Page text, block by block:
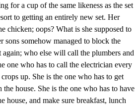
for a cup of the same likeness as the set
to getting an entirely new set. Her
chicken; oops? What is she supposed to
sons somehow managed to block the
who else will call the plumbers and
one who has to call the electrician every
up. She is the one who has to get
house. She is the one who has to have
house, and make sure breakfast, lunch